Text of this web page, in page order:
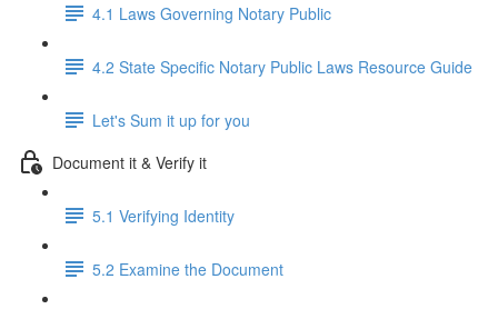
4.1 Laws Governing Notary Public
4.2 State Specific Notary Public Laws Resource Guide
Let's Sum it up for you
Document it & Verify it
5.1 Verifying Identity
5.2 Examine the Document